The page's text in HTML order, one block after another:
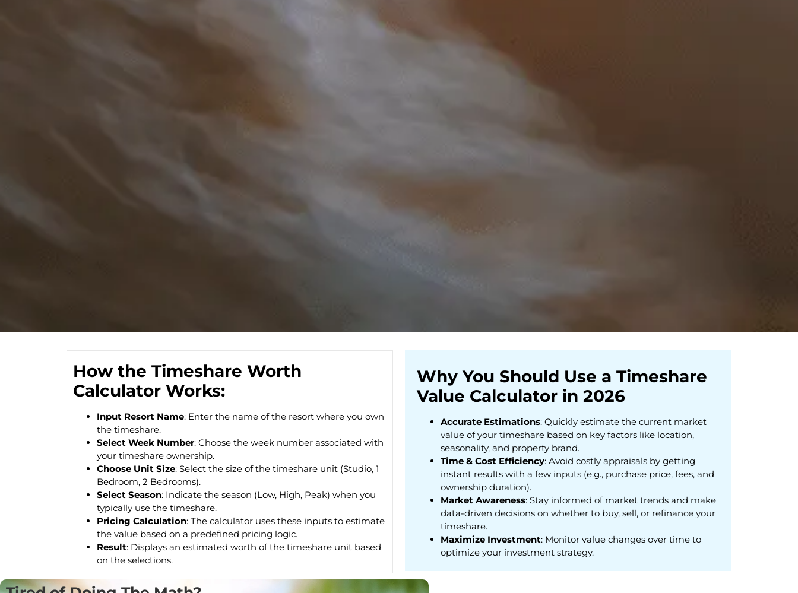
How the Timeshare Worth
Calculator Works:
Input Resort Name: Enter the name of the resort where you own
the timeshare.
Select Week Number: Choose the week number associated with
your timeshare ownership.
Choose Unit Size: Select the size of the timeshare unit (Studio, 1
Bedroom, 2 Bedrooms).
Select Season: Indicate the season (Low, High, Peak) when you
typically use the timeshare.
Pricing Calculation: The calculator uses these inputs to estimate
the value based on a predefined pricing logic.
Result: Displays an estimated worth of the timeshare unit based
on the selections.
Why You Should Use a Timeshare
Value Calculator in 2026
Accurate Estimations: Quickly estimate the current market
value of your timeshare based on key factors like location,
seasonality, and property brand.
Time & Cost Efficiency: Avoid costly appraisals by getting
instant results with a few inputs (e.g., purchase price, fees, and
ownership duration).
Market Awareness: Stay informed of market trends and make
data-driven decisions on whether to buy, sell, or refinance your
timeshare.
Maximize Investment: Monitor value changes over time to
optimize your investment strategy.